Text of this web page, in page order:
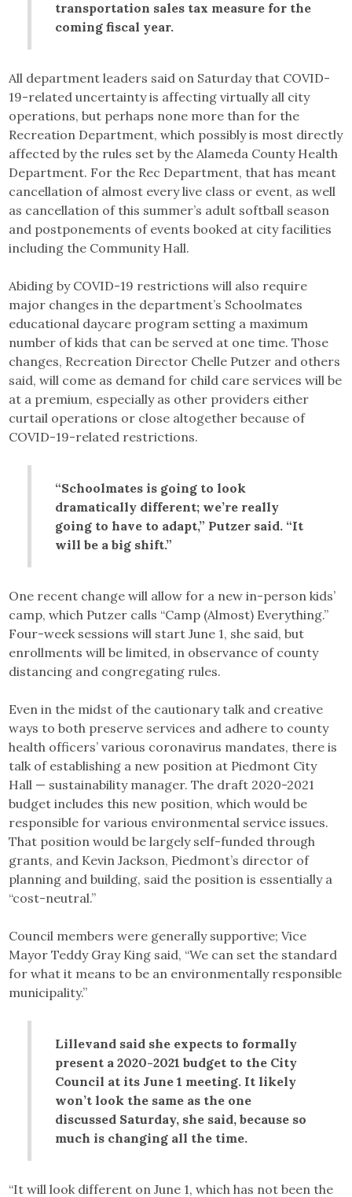
transportation sales tax measure for the
coming fiscal year.
All department leaders said on Saturday that COVID-
19-related uncertainty is affecting virtually all city
operations, but perhaps none more than for the
Recreation Department, which possibly is most directly
affected by the rules set by the Alameda County Health
Department. For the Rec Department, that has meant
cancellation of almost every live class or event, as well
as cancellation of this summer’s adult softball season
and postponements of events booked at city facilities
including the Community Hall.
Abiding by COVID-19 restrictions will also require
major changes in the department’s Schoolmates
educational daycare program setting a maximum
number of kids that can be served at one time. Those
changes, Recreation Director Chelle Putzer and others
said, will come as demand for child care services will be
at a premium, especially as other providers either
curtail operations or close altogether because of
COVID-19-related restrictions.
“Schoolmates is going to look
dramatically different; we’re really
going to have to adapt,” Putzer said. “It
will be a big shift.”
One recent change will allow for a new in-person kids’
camp, which Putzer calls “Camp (Almost) Everything.”
Four-week sessions will start June 1, she said, but
enrollments will be limited, in observance of county
distancing and congregating rules.
Even in the midst of the cautionary talk and creative
ways to both preserve services and adhere to county
health officers’ various coronavirus mandates, there is
talk of establishing a new position at Piedmont City
Hall — sustainability manager. The draft 2020-2021
budget includes this new position, which would be
responsible for various environmental service issues.
That position would be largely self-funded through
grants, and Kevin Jackson, Piedmont’s director of
planning and building, said the position is essentially a
“cost-neutral.”
Council members were generally supportive; Vice
Mayor Teddy Gray King said, “We can set the standard
for what it means to be an environmentally responsible
municipality.”
Lillevand said she expects to formally
present a 2020-2021 budget to the City
Council at its June 1 meeting. It likely
won’t look the same as the one
discussed Saturday, she said, because so
much is changing all the time.
“It will look different on June 1, which has not been the